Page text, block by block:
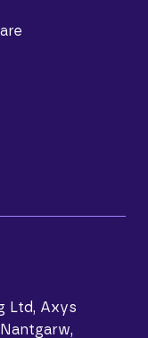
Ltd, Axys